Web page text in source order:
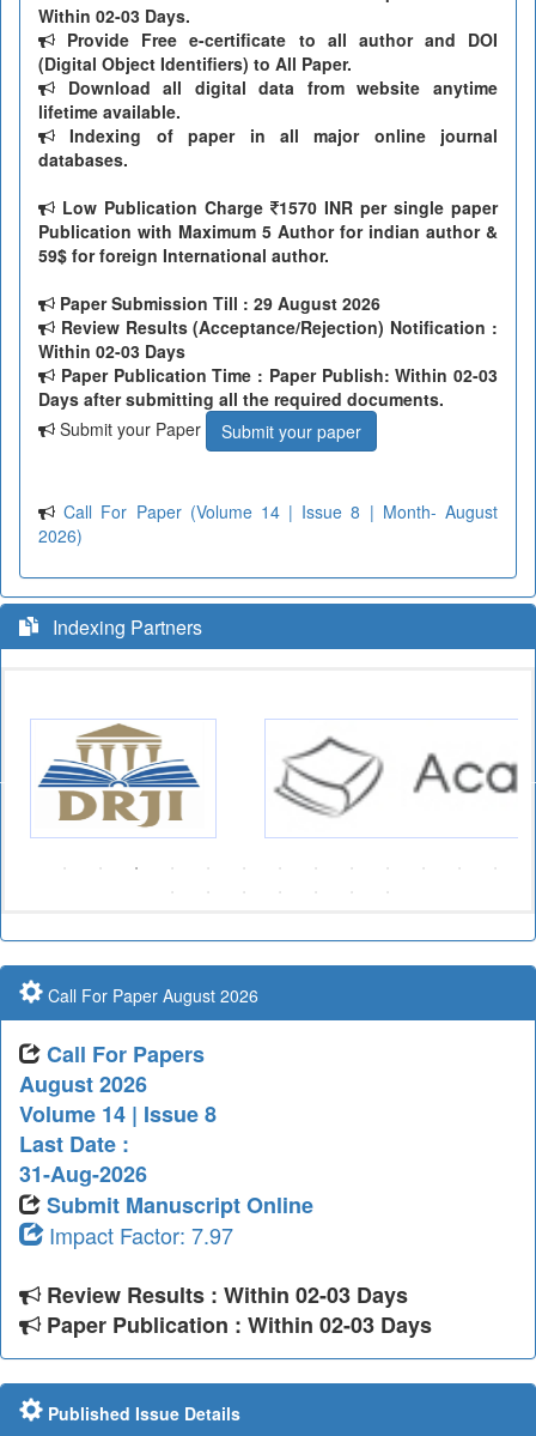
Within 02-03 Days.
Provide Free e-certificate to all author and DOI
(Digital Object Identifiers) to All Paper.
Download all digital data from website anytime
lifetime available.
Indexing of paper in all major online journal
databases.
Low Publication Charge
1570 INR per single paper
Publication with Maximum 5 Author for indian author &
59$ for foreign International author.
Paper Submission Till : 29 August 2026
Review Results (Acceptance/Rejection) Notification :
Within 02-03 Days
Paper Publication Time : Paper Publish: Within 02-03
Days after submitting all the required documents.
Submit your Paper
Submit your paper
Call For Paper (Volume 14 | Issue 8 | Month- August
2026)
Indexing Partners
Call For Paper August 2026
Call For Papers
August 2026
Volume 14 | Issue 8
Last Date :
31-Aug-2026
Submit Manuscript Online
Impact Factor: 7.97
Review Results : Within 02-03 Days
Paper Publication : Within 02-03 Days
Published Issue Details